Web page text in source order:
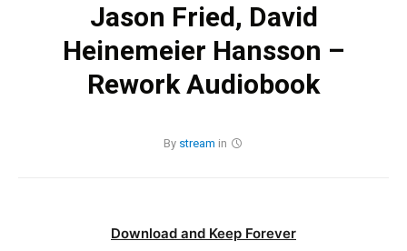
Jason Fried, David
Heinemeier Hansson –
Rework Audiobook
By stream in
Download and Keep Forever